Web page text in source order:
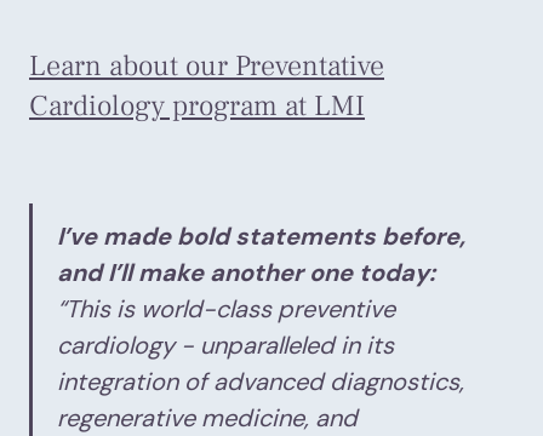
Learn about our Preventative
Cardiology program at LMI
I’ve made bold statements before,
and I’ll make another one today:
“This is world-class preventive
cardiology - unparalleled in its
integration of advanced diagnostics,
regenerative medicine, and